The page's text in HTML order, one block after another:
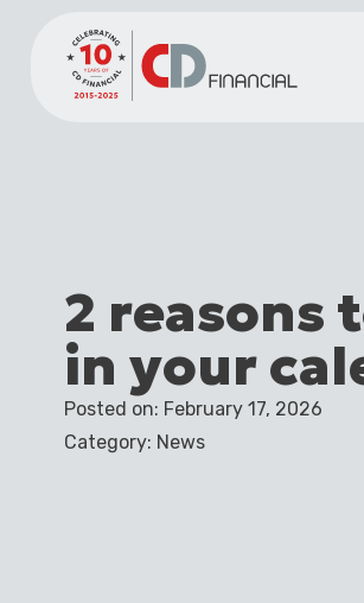
2 reasons
in your
Posted on: February 17, 2026
Category: News